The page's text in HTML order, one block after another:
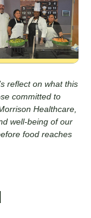
reflect on what this
committed to
Healthcare,
well-being of our
food reaches